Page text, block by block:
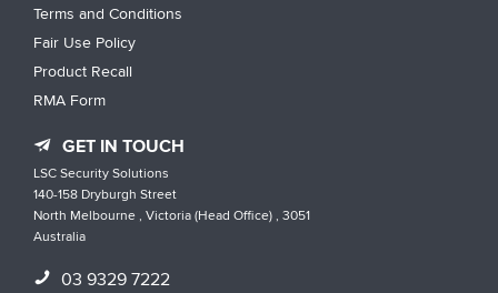
Terms and Conditions
Fair Use Policy
Product Recall
RMA Form
GET IN TOUCH
LSC Security Solutions
140-158 Dryburgh Street
North Melbourne , Victoria (Head Office) , 3051
Australia
03 9329 7222